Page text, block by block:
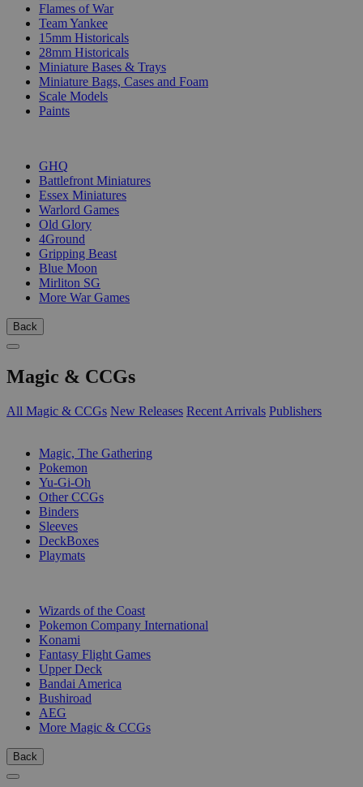
Flames of War
Team Yankee
15mm Historicals
28mm Historicals
Miniature Bases & Trays
Miniature Bags, Cases and Foam
Scale Models
Paints
GHQ
Battlefront Miniatures
Essex Miniatures
Warlord Games
Old Glory
4Ground
Gripping Beast
Blue Moon
Mirliton SG
More War Games
Back
Magic & CCGs
All Magic & CCGs New Releases Recent Arrivals Publishers
Magic, The Gathering
Pokemon
Yu-Gi-Oh
Other CCGs
Binders
Sleeves
DeckBoxes
Playmats
Wizards of the Coast
Pokemon Company International
Konami
Fantasy Flight Games
Upper Deck
Bandai America
Bushiroad
AEG
More Magic & CCGs
Back